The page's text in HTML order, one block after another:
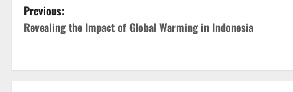
P
o
s
Previous:
Revealing the Impact of Global Warming in Indonesia